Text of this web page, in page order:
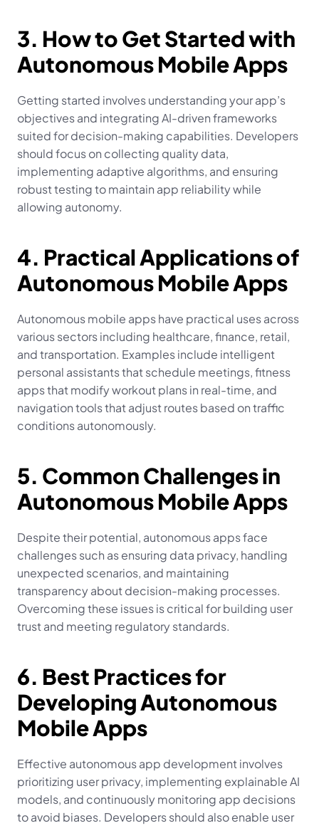
3. How to Get Started with
Autonomous Mobile Apps
Getting started involves understanding your app’s
objectives and integrating AI-driven frameworks
suited for decision-making capabilities. Developers
should focus on collecting quality data,
implementing adaptive algorithms, and ensuring
robust testing to maintain app reliability while
allowing autonomy.
4. Practical Applications of
Autonomous Mobile Apps
Autonomous mobile apps have practical uses across
various sectors including healthcare, finance, retail,
and transportation. Examples include intelligent
personal assistants that schedule meetings, fitness
apps that modify workout plans in real-time, and
navigation tools that adjust routes based on traffic
conditions autonomously.
5. Common Challenges in
Autonomous Mobile Apps
Despite their potential, autonomous apps face
challenges such as ensuring data privacy, handling
unexpected scenarios, and maintaining
transparency about decision-making processes.
Overcoming these issues is critical for building user
trust and meeting regulatory standards.
6. Best Practices for
Developing Autonomous
Mobile Apps
Effective autonomous app development involves
prioritizing user privacy, implementing explainable AI
models, and continuously monitoring app decisions
to avoid biases. Developers should also enable user